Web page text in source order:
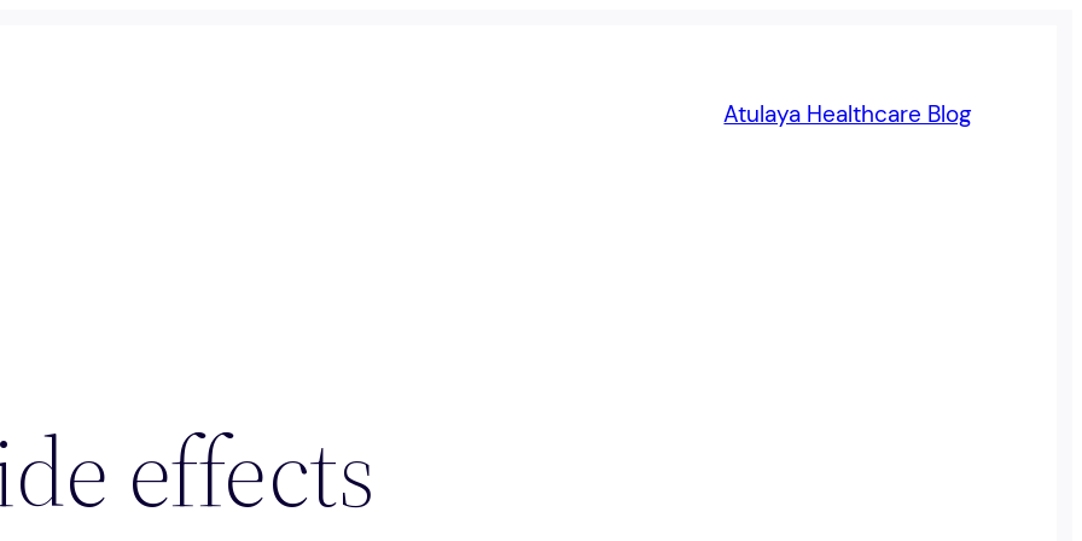
Atulaya Healthcare Blog
effects